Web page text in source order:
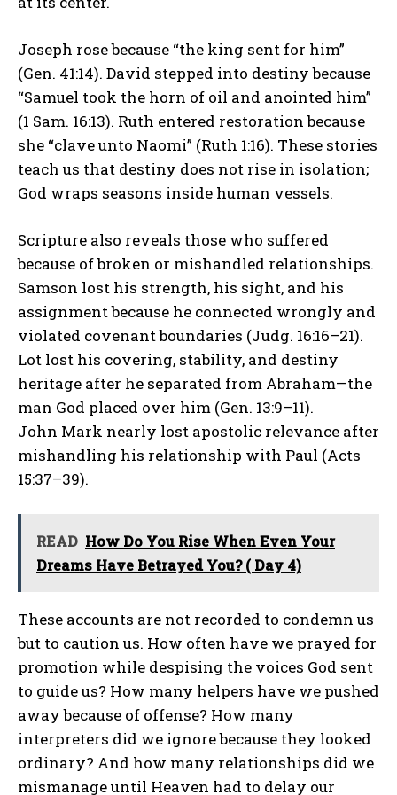
Joseph rose because “the king sent for him”
(Gen. 41:14). David stepped into destiny because
“Samuel took the horn of oil and anointed him”
(1 Sam. 16:13). Ruth entered restoration because
she “clave unto Naomi” (Ruth 1:16). These stories
teach us that destiny does not rise in isolation;
God wraps seasons inside human vessels.
Scripture also reveals those who suffered
because of broken or mishandled relationships.
Samson lost his strength, his sight, and his
assignment because he connected wrongly and
violated covenant boundaries (Judg. 16:16–21).
Lot lost his covering, stability, and destiny
heritage after he separated from Abraham—the
man God placed over him (Gen. 13:9–11).
John Mark nearly lost apostolic relevance after
mishandling his relationship with Paul (Acts
15:37–39).
READ How Do You Rise When Even Your
Dreams Have Betrayed You? ( Day 4)
These accounts are not recorded to condemn us
but to caution us. How often have we prayed for
promotion while despising the voices God sent
to guide us? How many helpers have we pushed
away because of offense? How many
interpreters did we ignore because they looked
ordinary? And how many relationships did we
mismanage until Heaven had to delay our